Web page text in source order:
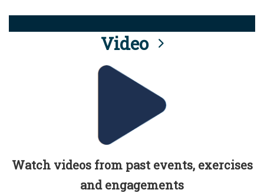
Video
Watch videos from past events, exercises
and engagements